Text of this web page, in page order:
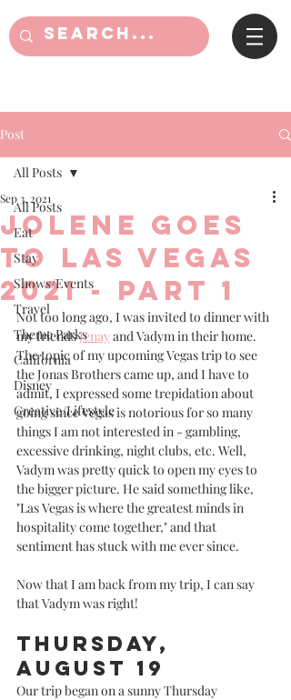
Post
All Posts
Eat
Stay
Shows/Events
Travel
Theme Parks
California
Disney
Creative/Lifestyle
All Posts
Jolene goes
to Las Vegas
2021 - part 1
Sep 3, 2021
Not too long ago, I was invited to dinner with
my friends Jenay and Vadym in their home.
The topic of my upcoming Vegas trip to see
the Jonas Brothers came up, and I have to
admit, I expressed some trepidation about
going since Vegas is notorious for so many
things I am not interested in - gambling,
excessive drinking, night clubs, etc. Well,
Vadym was pretty quick to open my eyes to
the bigger picture. He said something like,
"Las Vegas is where the greatest minds in
hospitality come together," and that
sentiment has stuck with me ever since.
Now that I am back from my trip, I can say
that Vadym was right!
Thursday,
August 19
Our trip began on a sunny Thursday